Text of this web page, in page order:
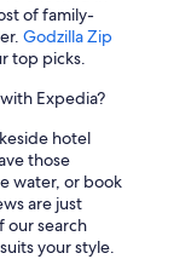
of family-
Godzilla Zip
top picks.
Expedia?
hotel
those
water, or book
are just
our search
your style.